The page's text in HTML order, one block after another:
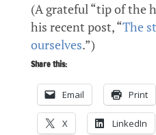
(A grateful “tip of the
his recent post, “The
ourselves.”)
Share this:
Email Print
X LinkedIn